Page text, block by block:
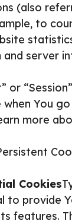
(also
to
and server
or
You
more
Cookies
to provide
features.